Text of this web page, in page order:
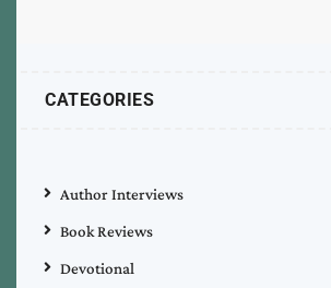
CATEGORIES
Author Interviews
Book Reviews
Devotional